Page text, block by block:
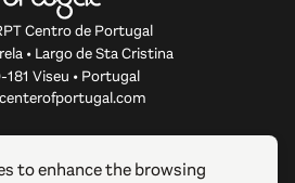
Centro de Portugal
• Largo de Sta Cristina
Viseu • Portugal
to enhance the browsing